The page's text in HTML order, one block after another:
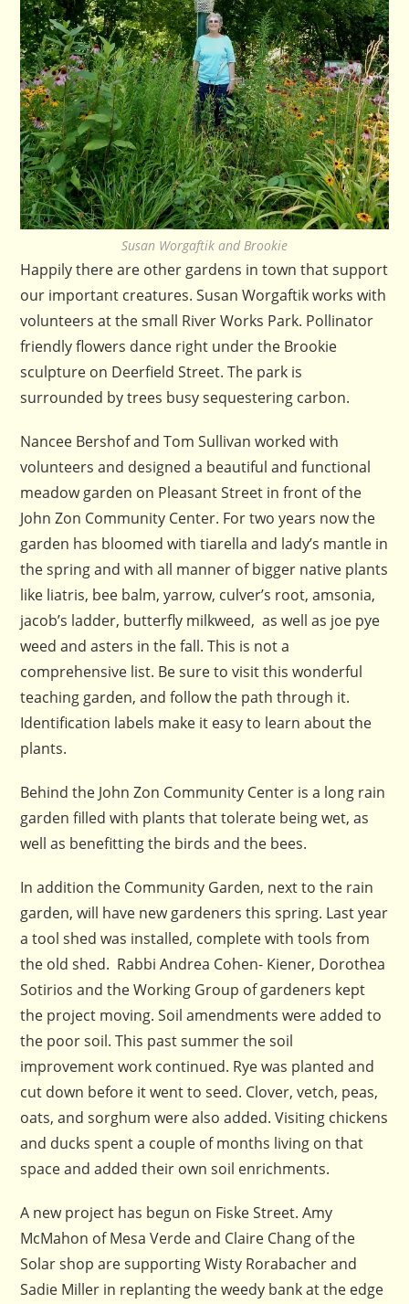
Susan Worgaftik and Brookie
Happily there are other gardens in town that support
our important creatures. Susan Worgaftik works with
volunteers at the small River Works Park. Pollinator
friendly flowers dance right under the Brookie
sculpture on Deerfield Street. The park is
surrounded by trees busy sequestering carbon.
Nancee Bershof and Tom Sullivan worked with
volunteers and designed a beautiful and functional
meadow garden on Pleasant Street in front of the
John Zon Community Center. For two years now the
garden has bloomed with tiarella and lady’s mantle in
the spring and with all manner of bigger native plants
like liatris, bee balm, yarrow, culver’s root, amsonia,
jacob’s ladder, butterfly milkweed, as well as joe pye
weed and asters in the fall. This is not a
comprehensive list. Be sure to visit this wonderful
teaching garden, and follow the path through it.
Identification labels make it easy to learn about the
plants.
Behind the John Zon Community Center is a long rain
garden filled with plants that tolerate being wet, as
well as benefitting the birds and the bees.
In addition the Community Garden, next to the rain
garden, will have new gardeners this spring. Last year
a tool shed was installed, complete with tools from
the old shed. Rabbi Andrea Cohen- Kiener, Dorothea
Sotirios and the Working Group of gardeners kept
the project moving. Soil amendments were added to
the poor soil. This past summer the soil
improvement work continued. Rye was planted and
cut down before it went to seed. Clover, vetch, peas,
oats, and sorghum were also added. Visiting chickens
and ducks spent a couple of months living on that
space and added their own soil enrichments.
A new project has begun on Fiske Street. Amy
McMahon of Mesa Verde and Claire Chang of the
Solar shop are supporting Wisty Rorabacher and
Sadie Miller in replanting the weedy bank at the edge